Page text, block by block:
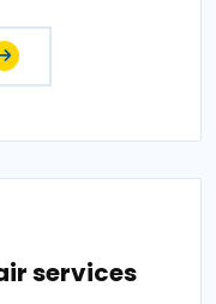
services